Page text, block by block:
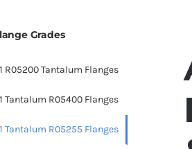
Grades
R05200 Tantalum Flanges
Tantalum R05400 Flanges
Tantalum R05255 Flanges